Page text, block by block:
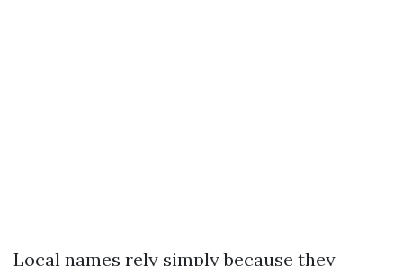
Local names rely simply because they